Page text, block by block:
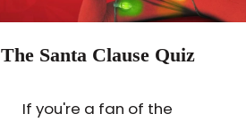
The Santa Clause Quiz
If you're a fan of the